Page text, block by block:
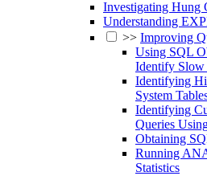
Investigating Hung
Understanding
>> Improving
Using SQL
Identify Slow
Identifying
System
Identifying
Queries
Obtaining
Running
Statistics